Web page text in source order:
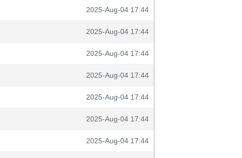
2025-Aug-04 17:44
2025-Aug-04 17:44
2025-Aug-04 17:44
2025-Aug-04 17:44
2025-Aug-04 17:44
2025-Aug-04 17:44
2025-Aug-04 17:44